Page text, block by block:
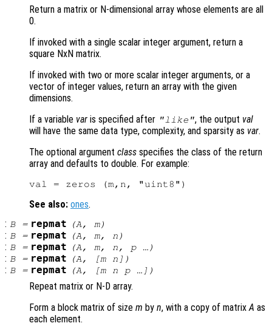
Return a matrix or N-dimensional array whose elements are all
0.
If invoked with a single scalar integer argument, return a
square NxN matrix.
If invoked with two or more scalar integer arguments, or a
vector of integer values, return an array with the given
dimensions.
If a variable var is specified after "like", the output val
will have the same data type, complexity, and sparsity as var.
The optional argument class specifies the class of the return
array and defaults to double. For example:
See also: ones.
: B= repmat (A, m)
: B= repmat (A, m, n )
: B= repmat (A, m, n, p…)
: B= repmat (A, [m n ])
: B= repmat (A, [m n p…])
Repeat matrix or N-D array.
Form a block matrix of size m by n, with a copy of matrixA as
each element.